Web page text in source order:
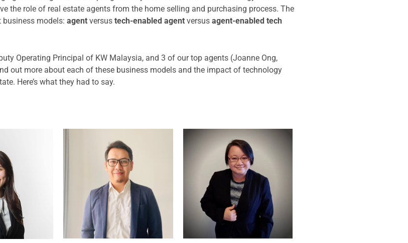
the role of real estate agents from the home selling and purchasing process. The
business models: agent versus tech-enabled agent versus agent-enabled tech
Operating Principal of KW Malaysia, and 3 of our top agents (Joanne Ong,
out more about each of these business models and the impact of technology
Here’s what they had to say.